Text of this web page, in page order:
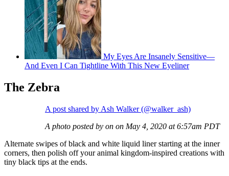
My Eyes Are Insanely Sensitive—
And Even I Can Tightline With This New Eyeliner
The Zebra
A post shared by Ash Walker (@walker_ash)
A photo posted by on on May 4, 2020 at 6:57am PDT
Alternate swipes of black and white liquid liner starting at the inner
corners, then polish off your animal kingdom-inspired creations with
tiny black tips at the ends.